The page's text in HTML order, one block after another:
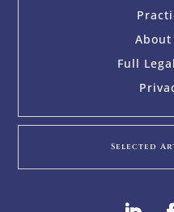
Full
Selected